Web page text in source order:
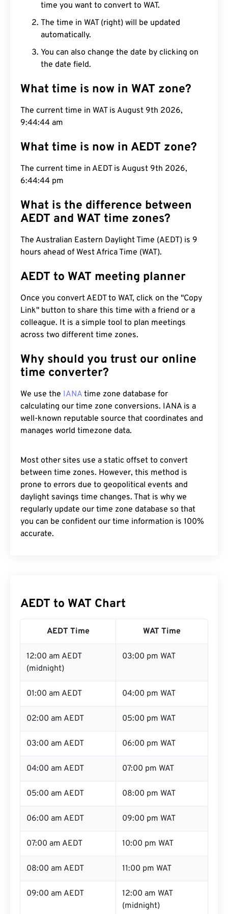
time you want to convert to WAT.
The time in WAT (right) will be updated
automatically.
You can also change the date by clicking on
the date field.
What time is now in WAT zone?
The current time in WAT is August 9th 2026,
9:44:45 am
What time is now in AEDT zone?
The current time in AEDT is August 9th 2026,
6:44:45 pm
What is the difference between
AEDT and WAT time zones?
The Australian Eastern Daylight Time (AEDT) is 9
hours ahead of West Africa Time (WAT).
AEDT to WAT meeting planner
Once you convert AEDT to WAT, click on the "Copy
Link" button to share this time with a friend or a
colleague. It is a simple tool to plan meetings
across two different time zones.
Why should you trust our online
time converter?
We use the IANA time zone database for
calculating our time zone conversions. IANA is a
well-known reputable source that coordinates and
manages world timezone data.
Most other sites use a static offset to convert
between time zones. However, this method is
prone to errors due to geopolitical events and
daylight savings time changes. That is why we
regularly update our time zone database so that
you can be confident our time information is 100%
accurate.
AEDT to WAT Chart
AEDT Time WAT Time
12:00 am AEDT
(midnight)
03:00 pm WAT
01:00 am AEDT 04:00 pm WAT
02:00 am AEDT 05:00 pm WAT
03:00 am AEDT 06:00 pm WAT
04:00 am AEDT 07:00 pm WAT
05:00 am AEDT 08:00 pm WAT
06:00 am AEDT 09:00 pm WAT
07:00 am AEDT 10:00 pm WAT
08:00 am AEDT 11:00 pm WAT
09:00 am AEDT
12:00 am WAT
(midnight)